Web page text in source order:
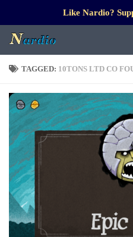
Like Nardio?
TAGGED: 10TONS LTD CO